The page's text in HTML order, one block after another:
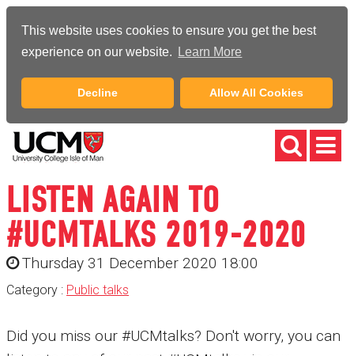
This website uses cookies to ensure you get the best
experience on our website.
Learn More
Decline Allow All Cookies
LISTEN AGAIN TO
#UCMTALKS 2019-2020
Thursday 31 December 2020 18:00
Category : Public talks
Did you miss our #UCMtalks? Don't worry, you can